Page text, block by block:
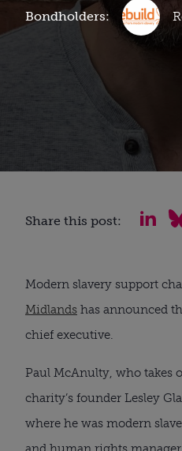
Bondholders:
Share this post:
Modern slavery support
Midlands has announced
chief executive.
Paul McAnulty, who takes
charity’s founder Lesley
where he was modern